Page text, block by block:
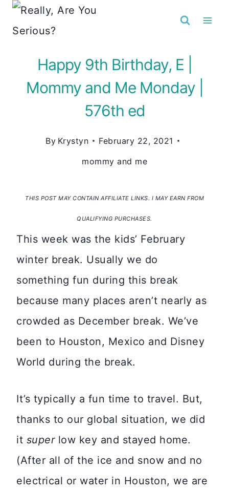
Skip
Happy 9th Birthday, E |
Mommy and Me Monday |
576th ed
By Krystyn
February 22, 2021
mommy and me
THIS POST MAY CONTAIN AFFILIATE LINKS. I MAY EARN FROM
QUALIFYING PURCHASES.
This week was the kids’ February
winter break. Usually we do
something fun during this break
because many places aren’t nearly as
crowded as December break. We’ve
been to Houston, Mexico and Disney
World during the break.
It’s typically a fun time to travel. But,
thanks to our global situation, we did
it superlow key and stayed home.
(After all of the ice and snow and no
electrical or water in Houston, we are